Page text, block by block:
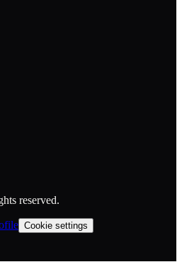
reserved.
Cookie settings